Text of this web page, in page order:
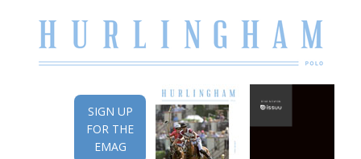
SIGN UP
FOR THE
EMAG